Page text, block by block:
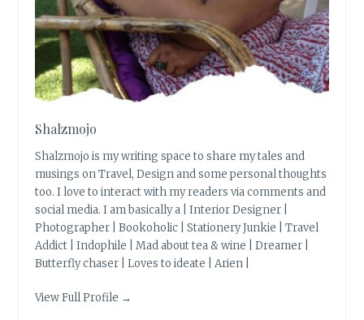
Shalzmojo
Shalzmojo is my writing space to share my tales and
musings on Travel, Design and some personal thoughts
too. I love to interact with my readers via comments and
social media. I am basically a | Interior Designer |
Photographer | Bookoholic | Stationery Junkie | Travel
Addict | Indophile | Mad about tea & wine | Dreamer |
Butterfly chaser | Loves to ideate | Arien |
View Full Profile →